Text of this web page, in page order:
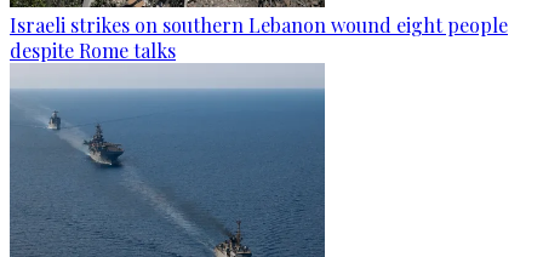
Israeli strikes on southern Lebanon wound eight people
despite Rome talks